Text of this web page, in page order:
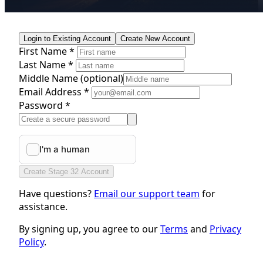
Login to Existing Account Create New Account
First Name *
Last Name *
Middle Name(optional)
Email Address *
Password *
Create Stage 32 Account
Have questions? Email our support team for
assistance.
By signing up, you agree to ourTerms and Privacy
Policy.